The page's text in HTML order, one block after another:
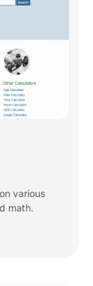
various
math.